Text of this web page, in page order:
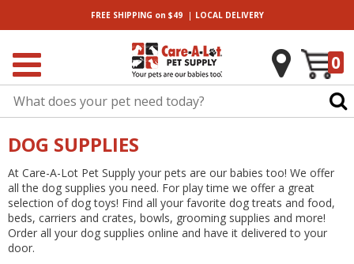
FREE SHIPPING on $49| LOCALDELIVERY
0
DOG SUPPLIES
At Care-A-Lot Pet Supply your pets are our babies too! We offer
all the dog supplies you need. For play time we offer a great
selection of dog toys! Find all your favorite dog treats and food,
beds, carriers and crates, bowls, grooming supplies and more!
Order all your dog supplies online and have it delivered to your
door.